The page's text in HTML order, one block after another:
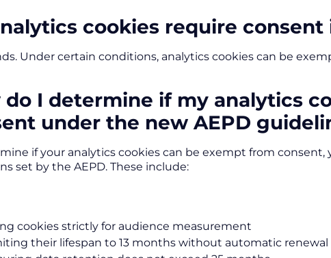
cookies require consent
Under certain conditions, analytics cookies can be
do I determine if my analytics
under the new AEPD
if your analytics cookies can be exempt from
set by the AEPD. These include:
cookies strictly for audience measurement
their lifespan to 13 months without automatic renewal